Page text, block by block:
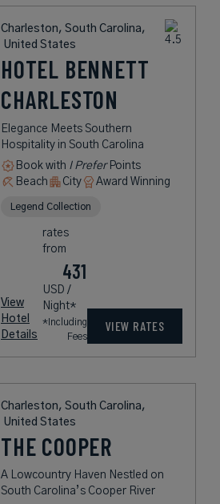
Charleston, South Carolina,
United States
HOTEL BENNETT
CHARLESTON
Elegance Meets Southern
Hospitality in South Carolina
Book with I PreferPoints
Beach
City Award Winning
Legend Collection
View
Hotel
Details
rates
from
431
USD /
Night*
*Including
Fees
VIEW RATES
Charleston, South Carolina,
United States
THE COOPER
A Lowcountry Haven Nestled on
South Carolina’s Cooper River